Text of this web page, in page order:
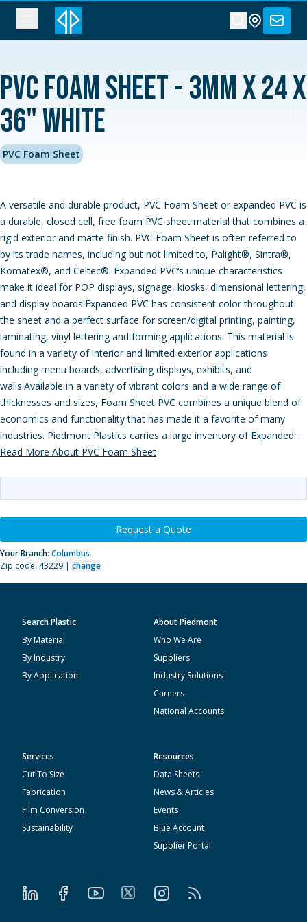
PVC Foam Sheet - 3MM x 24 x
36" White
PVC Foam Sheet
A versatile and durable product, PVC Foam Sheet or expanded PVC is
a durable, closed cell, free foam PVC sheet material that combines a
rigid exterior and matte finish. PVC Foam Sheet is often referred to
by its trade names, including but not limited to, Palight®, Sintra®,
Komatex®, and Celtec®. Expanded PVC‘s unique characteristics
make it ideal for POP displays, signage, kiosks, dimensional lettering,
and display boards.Expanded PVC has consistent color throughout
the sheet and a perfect surface for screen/digital printing, painting,
laminating, vinyl lettering and forming applications. This material is
found in a variety of interior and limited exterior applications
including menu boards, advertising displays, exhibits, and
walls.Available in a variety of vibrant colors and a wide range of
thicknesses and sizes, Foam Sheet PVC combines a unique blend of
economics and functionality that has made it a favorite of many
industries. Piedmont Plastics carries a large inventory of Expanded...
Read More About PVC Foam Sheet
Request a Quote
Your Branch: Columbus
Zip code: 43229 | change
Search Plastic
By Material
By Industry
By Application
About Piedmont
Who We Are
Suppliers
Industry Solutions
Careers
National Accounts
Services
Cut To Size
Fabrication
Film Conversion
Sustainability
Resources
Data Sheets
News & Articles
Events
Blue Account
Supplier Portal